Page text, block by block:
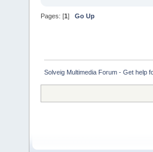
Pages: [1] Go Up
Solveig Multimedia Forum - Get help